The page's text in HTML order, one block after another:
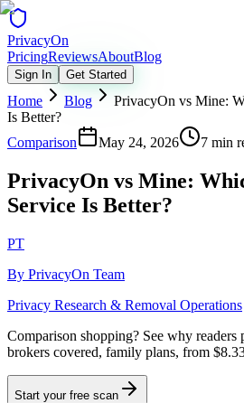
PrivacyOn
PricingReviewsAboutBlog
Sign In Get Started
Home Blog
PrivacyOn vs Mine:
Is Better?
Comparison
May 24, 2026 7 min
PrivacyOn vs Mine:
Service Is Better?
PT
By PrivacyOn Team
Privacy Research & Removal Operations
Comparison shopping? See why
brokers covered, family plans, from
Start your free scan